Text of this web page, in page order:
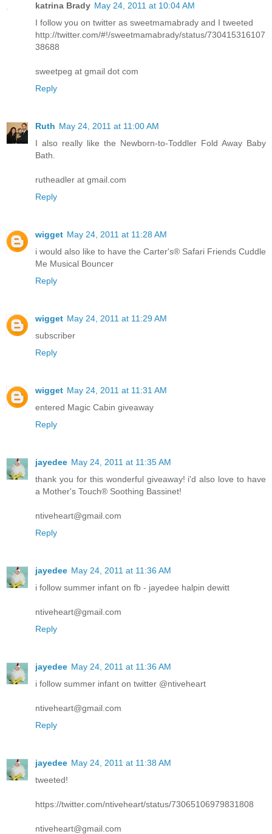
katrina Brady May 24, 2011 at 10:04 AM
I follow you on twitter as sweetmamabrady and I tweeted
http://twitter.com/#!/sweetmamabrady/status/730415316107
38688
sweetpeg at gmail dot com
Reply
Ruth May 24, 2011 at 11:00 AM
I also really like the Newborn-to-Toddler Fold Away Baby
Bath.
rutheadler at gmail.com
Reply
wigget May 24, 2011 at 11:28 AM
i would also like to have the Carter's® Safari Friends Cuddle
Me Musical Bouncer
Reply
wigget May 24, 2011 at 11:29 AM
subscriber
Reply
wigget May 24, 2011 at 11:31 AM
entered Magic Cabin giveaway
Reply
jayedee May 24, 2011 at 11:35 AM
thank you for this wonderful giveaway! i'd also love to have
a Mother's Touch® Soothing Bassinet!
ntiveheart@gmail.com
Reply
jayedee May 24, 2011 at 11:36 AM
i follow summer infant on fb - jayedee halpin dewitt
ntiveheart@gmail.com
Reply
jayedee May 24, 2011 at 11:36 AM
i follow summer infant on twitter @ntiveheart
ntiveheart@gmail.com
Reply
jayedee May 24, 2011 at 11:38 AM
tweeted!
https://twitter.com/ntiveheart/status/73065106979831808
ntiveheart@gmail.com